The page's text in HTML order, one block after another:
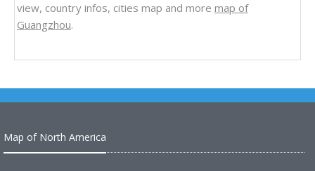
view, country infos, cities map and more map of
Guangzhou.
Map of North America